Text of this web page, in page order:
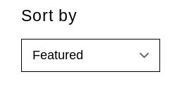
Sort by